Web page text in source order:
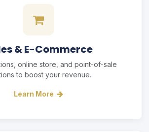
& E-Commerce
online store, and point-of-sale
to boost your revenue.
Learn More